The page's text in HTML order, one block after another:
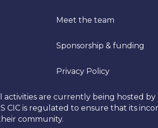
Meet the team
Sponsorship & funding
Privacy Policy
activities are currently being hosted
CIC is regulated to ensure that its
community.